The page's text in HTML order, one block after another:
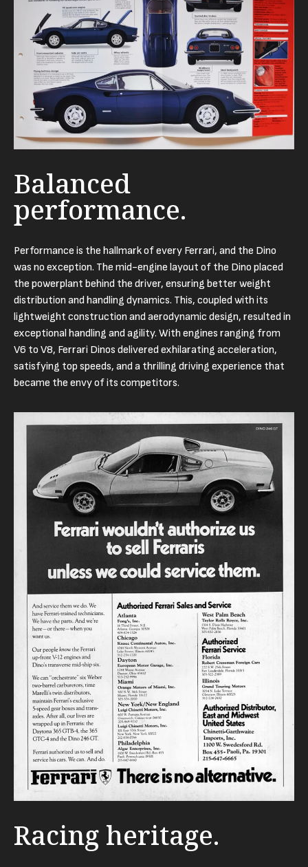
Balanced
performance.
Performance is the hallmark of every Ferrari, and the Dino
was no exception. The mid-engine layout of the Dino placed
the powerplant behind the driver, ensuring better weight
distribution and handling dynamics. This, coupled with its
lightweight construction and aerodynamic design, resulted in
exceptional handling and agility. With engines ranging from
V6 to V8, Ferrari Dinos delivered exhilarating acceleration,
satisfying top speeds, and a thrilling driving experience that
became the envy of its competitors.
Racing heritage.